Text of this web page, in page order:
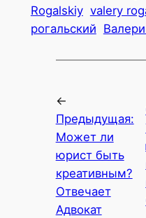
Rogalskiy valery
рогальский
←
Предыдущая:
Может ли
юрист быть
креативным?
Отвечает
Адвокат